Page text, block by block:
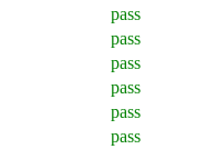
pass
pass
pass
pass
pass
pass